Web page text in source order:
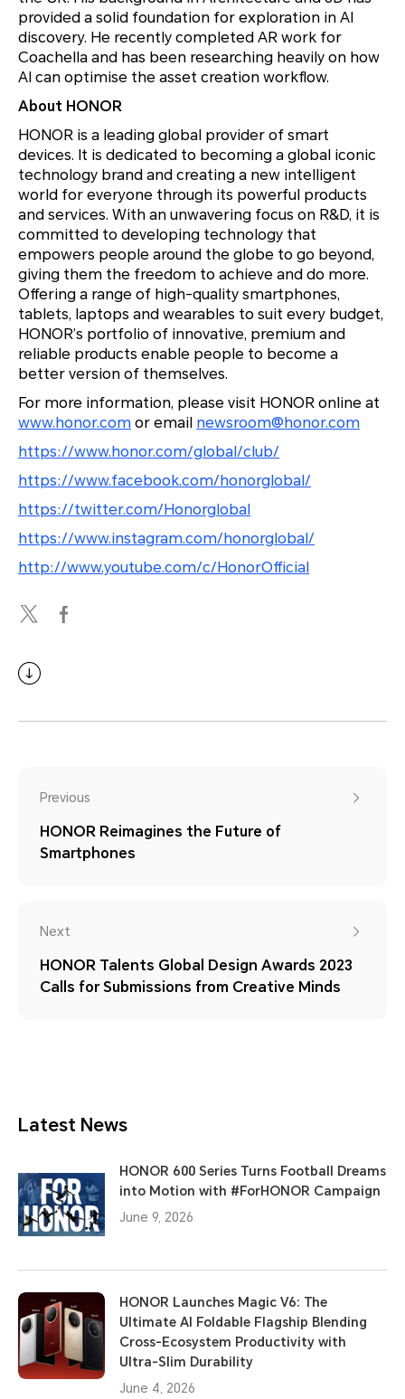
provided a solid foundation for exploration in AI
discovery. He recently completed AR work for
Coachella and has been researching heavily on how
AI can optimise the asset creation workflow.
About HONOR
HONOR is a leading global provider of smart
devices. It is dedicated to becoming a global iconic
technology brand and creating a new intelligent
world for everyone through its powerful products
and services. With an unwavering focus on R&D, it is
committed to developing technology that
empowers people around the globe to go beyond,
giving them the freedom to achieve and do more.
Offering a range of high-quality smartphones,
tablets, laptops and wearables to suit every budget,
HONOR’s portfolio of innovative, premium and
reliable products enable people to become a
better version of themselves.
For more information, please visit HONOR online at
www.honor.com or email newsroom@honor.com
https://www.honor.com/global/club/
https://www.facebook.com/honorglobal/
https://twitter.com/Honorglobal
https://www.instagram.com/honorglobal/
http://www.youtube.com/c/HonorOfficial
Previous
HONOR Reimagines the Future of
Smartphones
Next
HONOR Talents Global Design Awards 2023
Calls for Submissions from Creative Minds
Latest News
HONOR 600 Series Turns Football Dreams
into Motion with #ForHONOR Campaign
June 9, 2026
HONOR Launches Magic V6: The
Ultimate AI Foldable Flagship Blending
Cross-Ecosystem Productivity with
Ultra-Slim Durability
June 4, 2026